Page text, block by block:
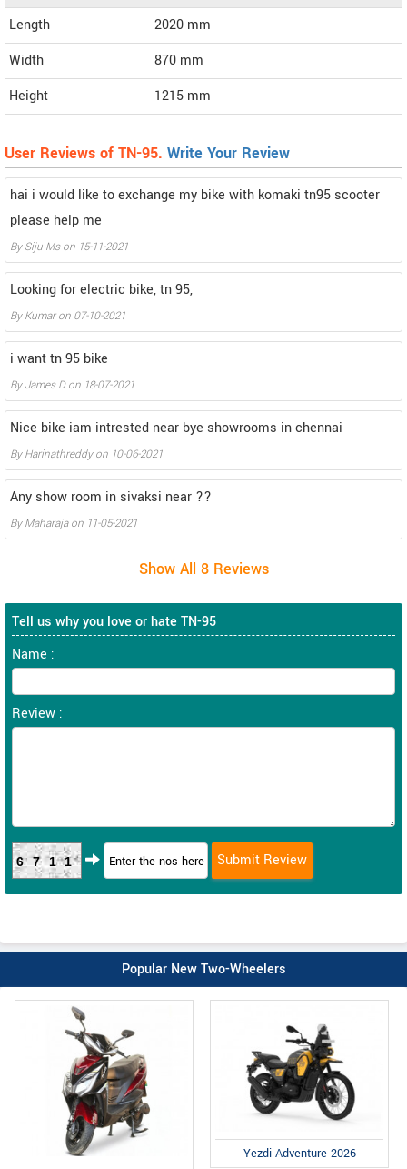
Length 2020 mm
Width
870 mm
Height
1215 mm
User Reviews of TN-95. Write Your Review
hai i would like to exchange my bike with komaki tn95 scooter
please help me
BySiju Mson 15-11-2021
Looking for electric bike, tn 95,
ByKumaron 07-10-2021
i want tn 95 bike
ByJames Don 18-07-2021
Nice bike iam intrested near bye showrooms in chennai
ByHarinathreddyon 10-06-2021
Any show room in sivaksi near ??
ByMaharajaon 11-05-2021
Tell us why you love or hate TN-95
Name :
Review :
6711
Popular New Two-Wheelers
Yezdi Adventure 2026